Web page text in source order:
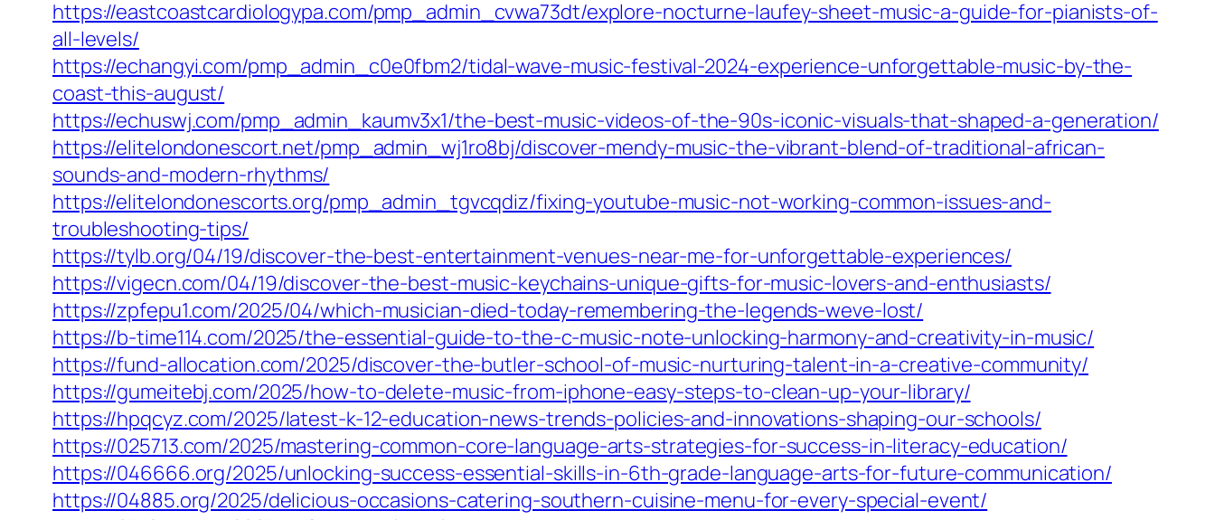
https://eastcoastcardiologypa.com/pmp_admin_cvwa73dt/explore-nocturne-laufey-sheet-music-a-guide-for-pianists-of-
all-levels/
https://echangyi.com/pmp_admin_c0e0fbm2/tidal-wave-music-festival-2024-experience-unforgettable-music-by-the-
coast-this-august/
https://echuswj.com/pmp_admin_kaumv3x1/the-best-music-videos-of-the-90s-iconic-visuals-that-shaped-a-generation/
https://elitelondonescort.net/pmp_admin_wj1ro8bj/discover-mendy-music-the-vibrant-blend-of-traditional-african-
sounds-and-modern-rhythms/
https://elitelondonescorts.org/pmp_admin_tgvcqdiz/fixing-youtube-music-not-working-common-issues-and-
troubleshooting-tips/
https://tylb.org/04/19/discover-the-best-entertainment-venues-near-me-for-unforgettable-experiences/
https://vigecn.com/04/19/discover-the-best-music-keychains-unique-gifts-for-music-lovers-and-enthusiasts/
https://zpfepu1.com/2025/04/which-musician-died-today-remembering-the-legends-weve-lost/
https://b-time114.com/2025/the-essential-guide-to-the-c-music-note-unlocking-harmony-and-creativity-in-music/
https://fund-allocation.com/2025/discover-the-butler-school-of-music-nurturing-talent-in-a-creative-community/
https://gumeitebj.com/2025/how-to-delete-music-from-iphone-easy-steps-to-clean-up-your-library/
https://hpqcyz.com/2025/latest-k-12-education-news-trends-policies-and-innovations-shaping-our-schools/
https://025713.com/2025/mastering-common-core-language-arts-strategies-for-success-in-literacy-education/
https://046666.org/2025/unlocking-success-essential-skills-in-6th-grade-language-arts-for-future-communication/
https://04885.org/2025/delicious-occasions-catering-southern-cuisine-menu-for-every-special-event/